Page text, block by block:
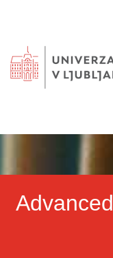
Advanced